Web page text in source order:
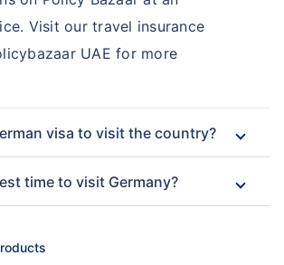
Visit our travel insurance
UAE for more
visa to visit the country?
time to visit Germany?